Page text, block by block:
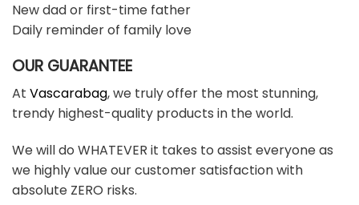
New dad or first-time father
Daily reminder of family love
OUR GUARANTEE
At Vascarabag, we truly offer the most stunning,
trendy highest-quality products in the world.
We will do WHATEVER it takes to assist everyone as
we highly value our customer satisfaction with
absolute ZERO risks.